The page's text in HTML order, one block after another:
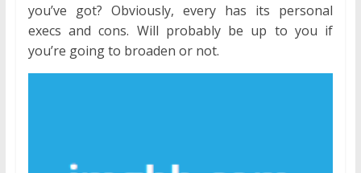
you’ve got? Obviously, every has its personal
execs and cons. Will probably be up to you if
you’re going to broaden or not.